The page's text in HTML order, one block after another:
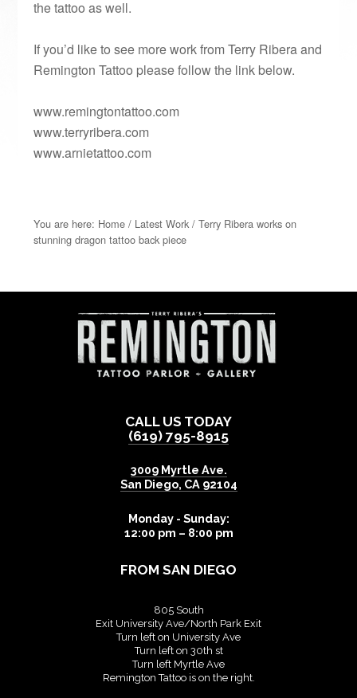
the tattoo as well.
If you’d like to see more work from Terry Ribera and
Remington Tattoo please follow the link below.
www.remingtontattoo.com
www.terryribera.com
www.arnietattoo.com
You are here: Home / Latest Work / Terry Ribera works on
stunning dragon tattoo back piece
CALL US TODAY
(619) 795-8915
3009 Myrtle Ave.
San Diego, CA 92104
Monday - Sunday:
12:00 pm – 8:00 pm
FROM SAN DIEGO
805 South
Exit University Ave/North Park Exit
Turn left on University Ave
Turn left on 30th st
Turn left Myrtle Ave
Remington Tattoo is on the right.